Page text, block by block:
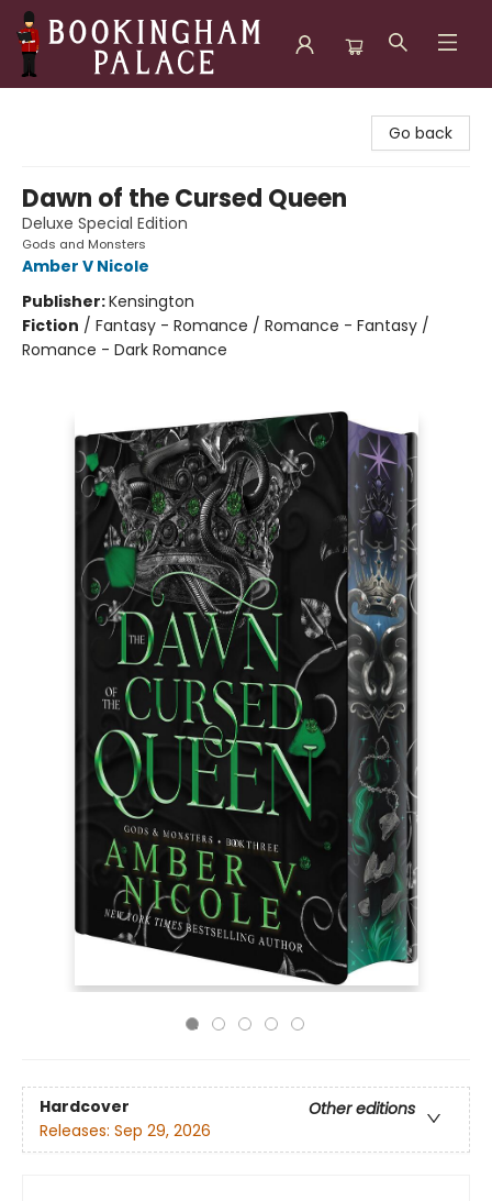
Go back
Dawn of the Cursed Queen
Deluxe Special Edition
Gods and Monsters
Amber V Nicole
Publisher:Kensington
Fiction / Fantasy - Romance / Romance - Fantasy /
Romance - Dark Romance
Hardcover
Other editions
Releases: Sep 29, 2026